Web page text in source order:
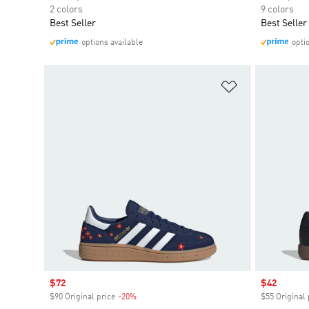
2 colors
Best Seller
options available
9 colors
Best Seller
Sale price
$72
$90 Original price -20%
Sale price
$42
$55 Original